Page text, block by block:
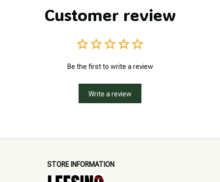
Customer review
Be the first to write a review
Write a review
STORE INFORMATION